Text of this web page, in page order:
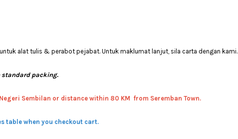
untuk alat tulis & perabot pejabat. Untuk maklumat lanjut, sila carta dengan kami.
standard packing.
Sembilan or distance within 80 KM from Seremban Town.
table when you checkout cart.